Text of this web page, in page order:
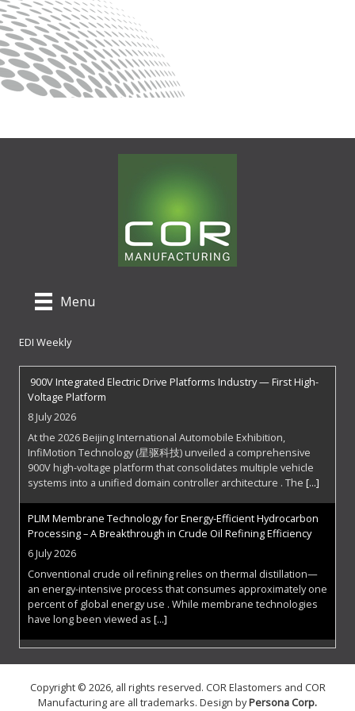
Menu
EDI Weekly
900V Integrated Electric Drive Platforms Industry — First High-
Voltage Platform
8 July 2026
At the 2026 Beijing International Automobile Exhibition,
InfiMotion Technology (星驱科技) unveiled a comprehensive
900V high-voltage platform that consolidates multiple vehicle
systems into a unified domain controller architecture . The [...]
PLIM Membrane Technology for Energy-Efficient Hydrocarbon
Processing – A Breakthrough in Crude Oil Refining Efficiency
6 July 2026
Conventional crude oil refining relies on thermal distillation—
an energy-intensive process that consumes approximately one
percent of global energy use . While membrane technologies
have long been viewed as [...]
29 June 2026
Copyright © 2026, all rights reserved. COR Elastomers and COR
Manufacturing are all trademarks. Design byPersona Corp